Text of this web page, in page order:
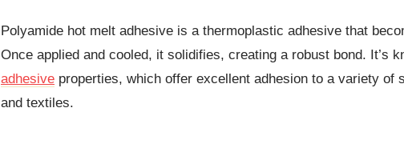
Polyamide hot melt adhesive is a thermoplastic adhesive that
Once applied and cooled, it solidifies, creating a robust bond. It’s
adhesive properties, which offer excellent adhesion to a variety of
and textiles.